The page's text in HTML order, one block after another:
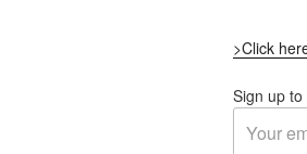
>Click
Sign up